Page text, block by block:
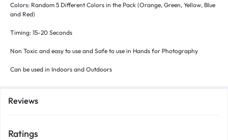
Colors: Random 5 Different Colors in the Pack (Orange, Green, Yellow, Blue
and Red)
Timing: 15-20 Seconds
Non Toxic and easy to use and Safe to use in Hands for Photography
Can be used in Indoors and Outdoors
Reviews
Ratings